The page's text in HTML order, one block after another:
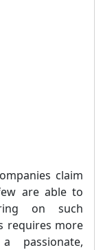
claim
are able to
on such
requires more